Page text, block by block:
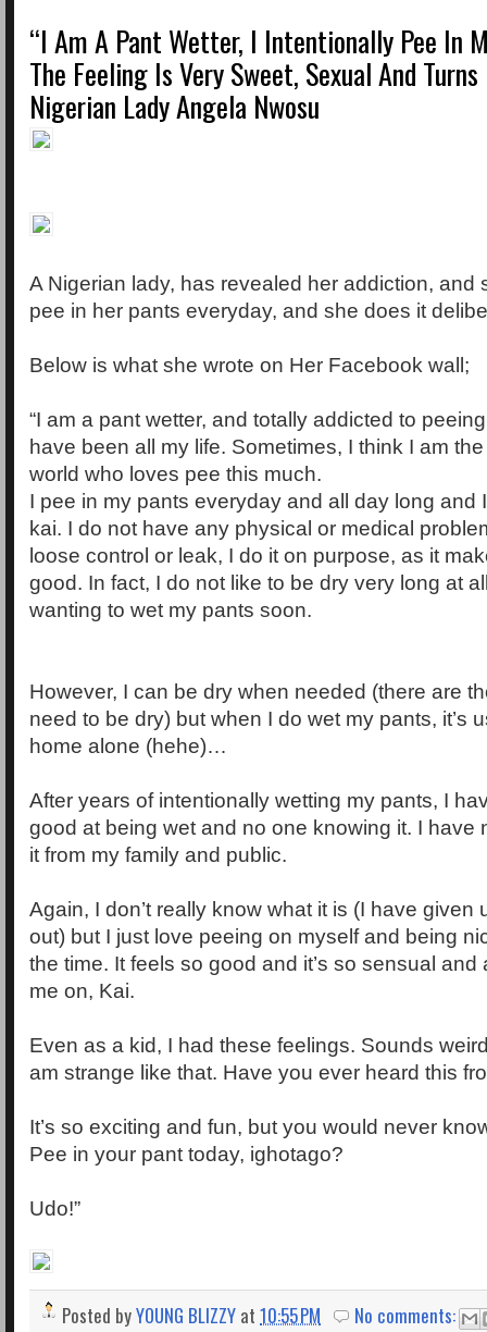
“I Am A Pant Wetter, I Intentionally Pee In
The Feeling Is Very Sweet, Sexual And
Nigerian Lady Angela Nwosu
A Nigerian lady, has revealed her addiction, and
pee in her pants everyday, and she does it
Below is what she wrote on Her Facebook wall;
“I am a pant wetter, and totally addicted to
have been all my life. Sometimes, I think I am
world who loves pee this much.
I pee in my pants everyday and all day long and
kai. I do not have any physical or medical
loose control or leak, I do it on purpose, as it
good. In fact, I do not like to be dry very long at
wanting to wet my pants soon.
However, I can be dry when needed (there are
need to be dry) but when I do wet my pants, it’s
home alone (hehe)…
After years of intentionally wetting my pants, I
good at being wet and no one knowing it. I have
it from my family and public.
Again, I don’t really know what it is (I have given
out) but I just love peeing on myself and being
the time. It feels so good and it’s so sensual and
me on, Kai.
Even as a kid, I had these feelings. Sounds
am strange like that. Have you ever heard this
It’s so exciting and fun, but you would never
Pee in your pant today, ighotago?
Udo!”
Posted byYOUNG BLIZZY at 10:55 PM
No comments: